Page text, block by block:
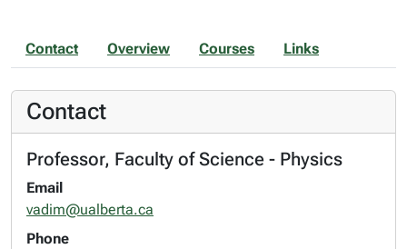
Contact Overview Courses Links
Contact
Professor, Faculty of Science - Physics
Email
vadim@ualberta.ca
Phone